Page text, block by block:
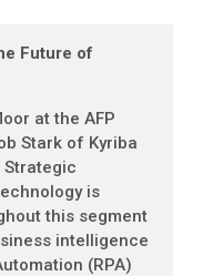
Future of
at the AFP
Stark of Kyriba
is
this segment
intelligence
(RPA)